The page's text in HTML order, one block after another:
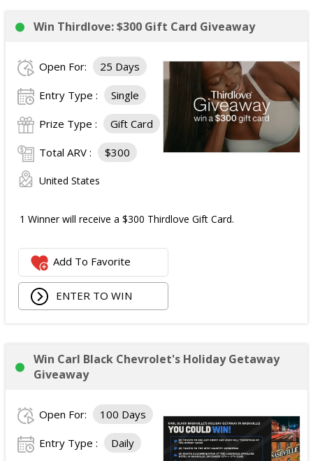
Win Thirdlove: $300 Gift Card Giveaway
Open For: 25 Days
Entry Type : Single
Prize Type : Gift Card
Total ARV : $300
United States
1 Winner will receive a $300 Thirdlove Gift Card.
Add To Favorite
ENTER TO WIN
Win Carl Black Chevrolet's Holiday Getaway
Giveaway
Open For: 100 Days
Entry Type : Daily